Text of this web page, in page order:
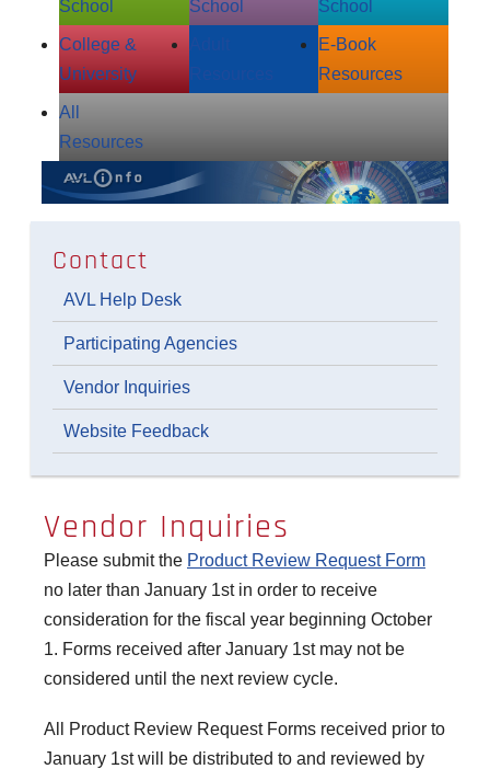
School
School
School
College &
University
E‑Book
Resources
All
Resources
Vendor Inquiries
Please submit the Product Review Request Form
no later than January 1st in order to receive
consideration for the fiscal year beginning October
1. Forms received after January 1st may not be
considered until the next review cycle.
All Product Review Request Forms received prior to
January 1st will be distributed to and reviewed by
Contact
AVL Help Desk
Participating Agencies
Vendor Inquiries
Website Feedback